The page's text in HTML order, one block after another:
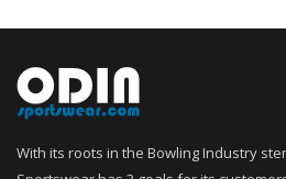
With its roots in the Bowling Industry